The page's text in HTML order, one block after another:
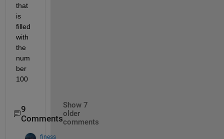
that
is
filled
with
the
num
ber
100
9
Comments
Show 7
older
comments
finess